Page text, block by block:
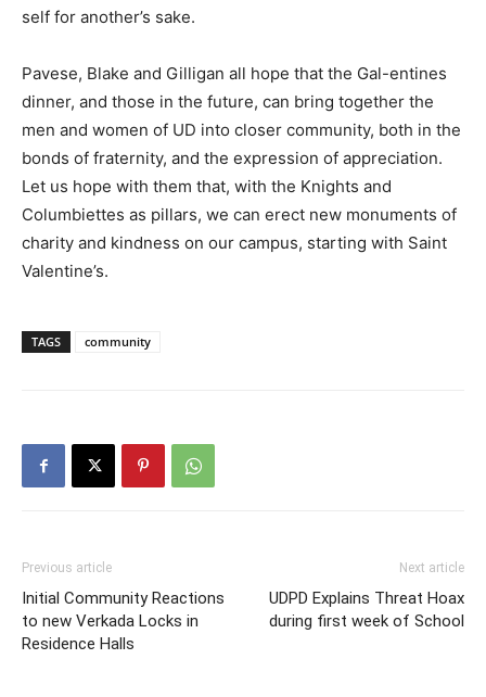
self for another’s sake.
Pavese, Blake and Gilligan all hope that the Gal-entines
dinner, and those in the future, can bring together the
men and women of UD into closer community, both in the
bonds of fraternity, and the expression of appreciation.
Let us hope with them that, with the Knights and
Columbiettes as pillars, we can erect new monuments of
charity and kindness on our campus, starting with Saint
Valentine’s.
TAGS community
Previous article
Initial Community Reactions
to new Verkada Locks in
Residence Halls
Next article
UDPD Explains Threat Hoax
during first week of School